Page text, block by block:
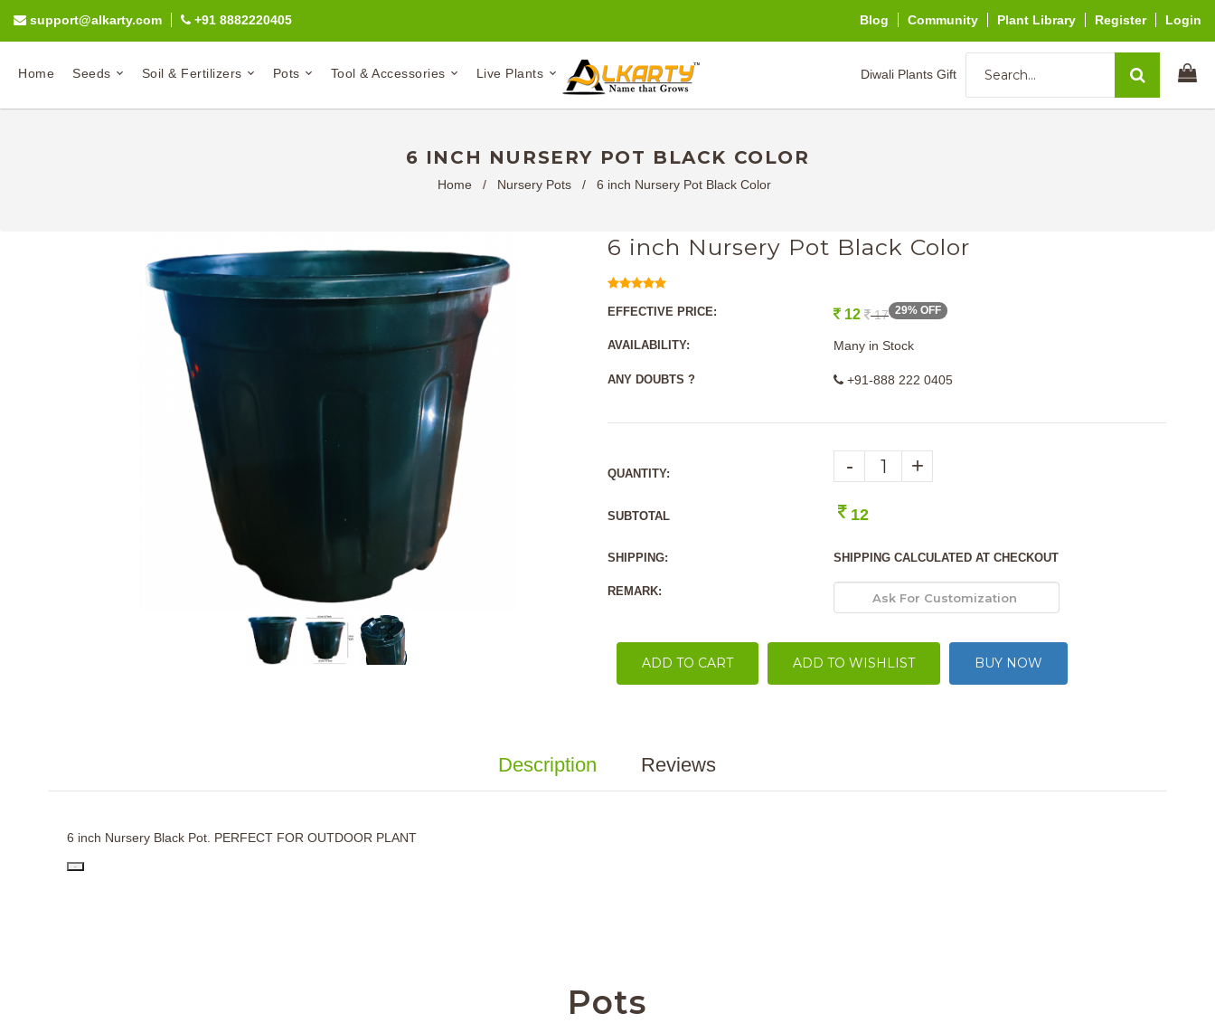
support@alkarty.com +91 8882220405 Blog Community Plant Library Register Login
Home Seeds Soil & Fertilizers Pots Tool & Accessories Live Plants Diwali Plants Gift
6 INCH NURSERY POT BLACK COLOR
Home / Nursery Pots / 6 inch Nursery Pot Black Color
6 inch Nursery Pot Black Color
EFFECTIVE PRICE: 12 17 29% OFF
AVAILABILITY: Many in Stock
ANY DOUBTS ? +91-888 222 0405
QUANTITY: - +
SUBTOTAL 12
SHIPPING: SHIPPING CALCULATED AT CHECKOUT
REMARK:
ADD TO CART BUY NOW
ADD TO WISHLIST
Description Reviews
6 inch Nursery Black Pot. PERFECT FOR OUTDOOR PLANT
Pots